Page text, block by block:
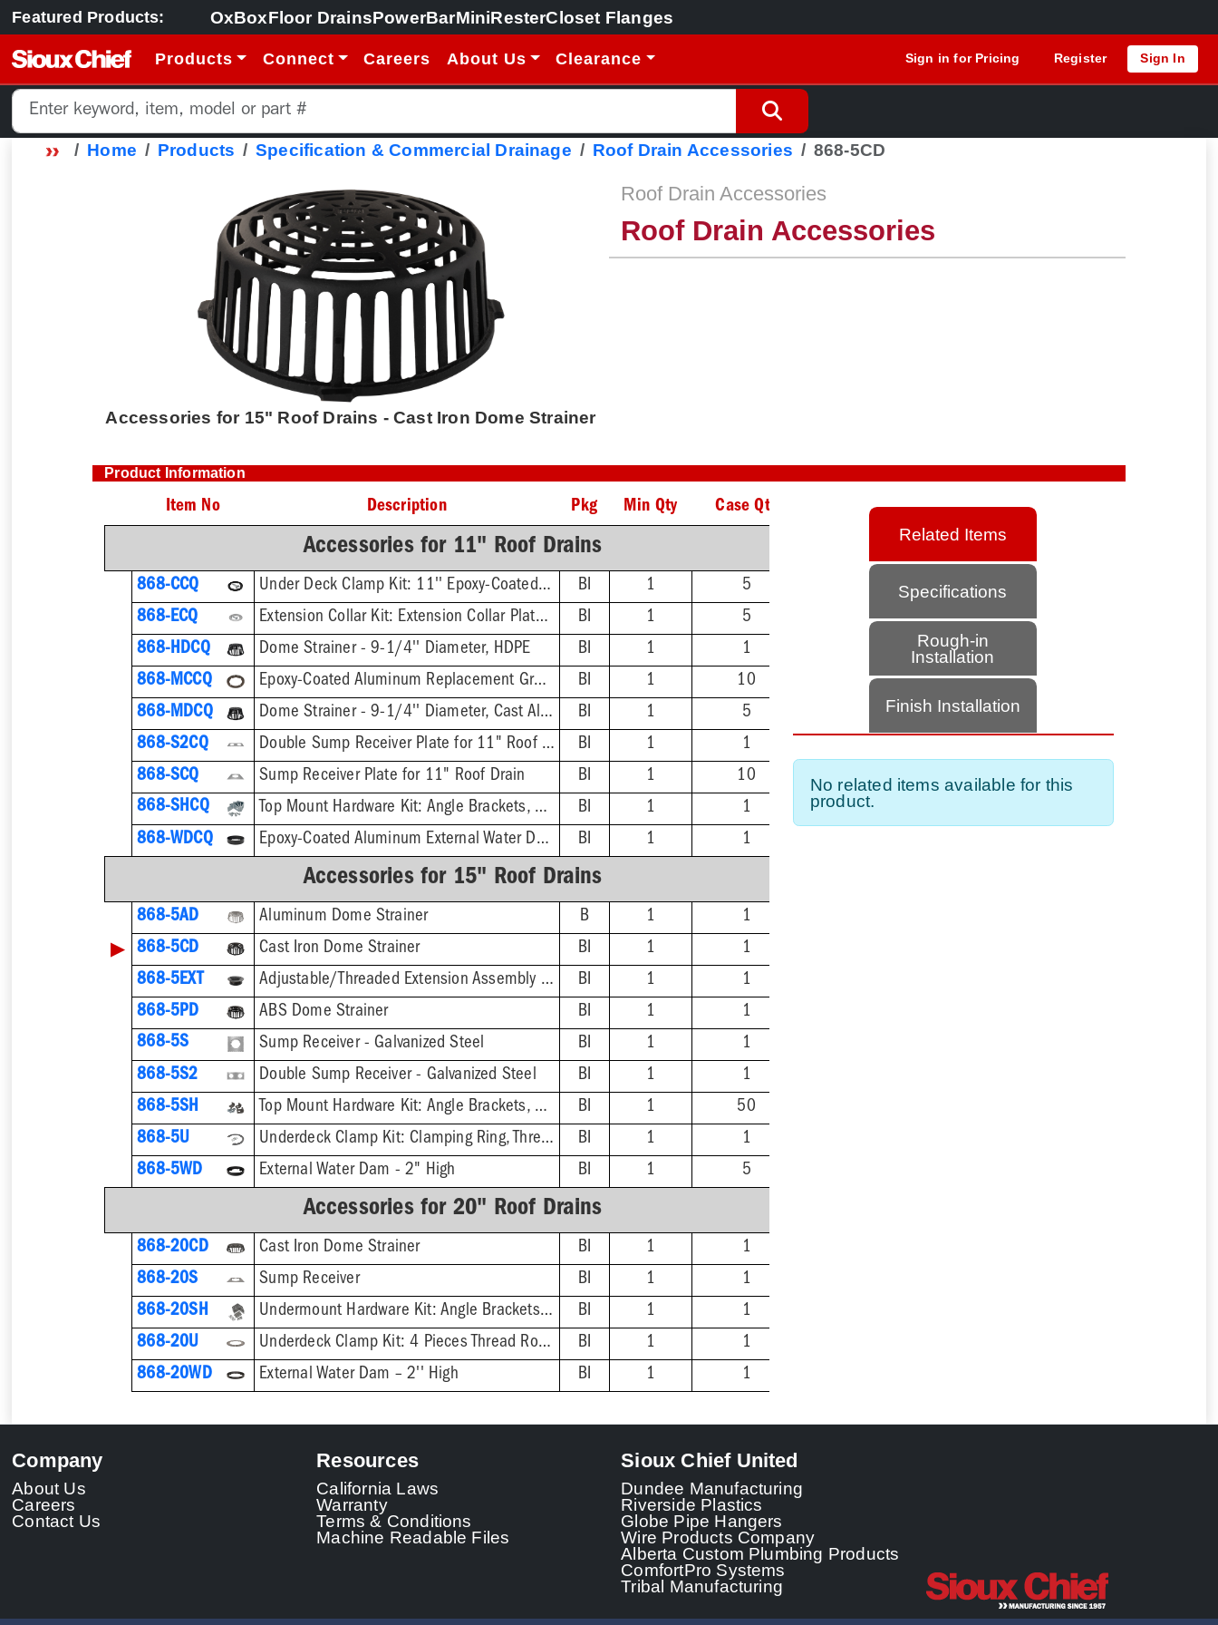
Featured Products: OxBoxFloor DrainsPowerBarMiniResterCloset Flanges
Products Connect Careers About Us Clearance Sign in for Pricing Register Sign In
Home Products Specification & Commercial Drainage Roof Drain Accessories 868-5CD
Accessories for 15" Roof Drains - Cast Iron Dome Strainer
Roof Drain Accessories
Roof Drain Accessories
Product Information
Item No Description Pkg Min Qty Case Qty
Accessories for 11" Roof Drains
868-CCQ Under Deck Clamp Kit: 11'' Epoxy-Coated Clamping Plate, Thread Rod, Nuts & Washers BI 1
5
868-ECQ
Extension Collar Kit: Extension Collar Plate, Thread Rod, Nuts & Washers BI 1
5
868-HDCQ
Dome Strainer - 9-1/4'' Diameter, HDPE BI 1
1
868-MCCQ
Epoxy-Coated Aluminum Replacement Gravel Guard BI 1
10
868-MDCQ
Dome Strainer - 9-1/4'' Diameter, Cast Aluminum BI 1
5
868-S2CQ
Double Sump Receiver Plate for 11" Roof Drain BI 1
1
868-SCQ
Sump Receiver Plate for 11" Roof Drain BI 1
10
868-SHCQ
Top Mount Hardware Kit: Angle Brackets, Screws BI 1
1
868-WDCQ
Epoxy-Coated Aluminum External Water Dam, 2-3/16'' BI 1 1
Accessories for 15" Roof Drains
868-5AD Aluminum Dome Strainer B 1 1
▶ 868-5CD Cast Iron Dome Strainer BI 1
1
868-5EXT
Adjustable/Threaded Extension Assembly Kit BI 1
1
868-5PD
ABS Dome Strainer BI 1
1
868-5S
Sump Receiver - Galvanized Steel BI 1
1
868-5S2
Double Sump Receiver - Galvanized Steel BI 1
1
868-5SH
Top Mount Hardware Kit: Angle Brackets, Screws BI 1
50
868-5U
Underdeck Clamp Kit: Clamping Ring, Thread Rod, Nuts, Washers BI 1
1
868-5WD
External Water Dam - 2" High BI 1 5
Accessories for 20" Roof Drains
868-20CD Cast Iron Dome Strainer BI 1
1
868-20S
Sump Receiver BI 1
1
868-20SH
Undermount Hardware Kit: Angle Brackets, Thread Rod, Nuts, Washers BI 1
1
868-20U
Underdeck Clamp Kit: 4 Pieces Thread Rod, Nuts, Washers, Two Clamping Bars BI 1
1
868-20WD
External Water Dam – 2'' High BI 1 1
Related Items
Specifications
Rough-in
Installation
Finish Installation
No related items available for this
product.
Company
About Us
Careers
Contact Us
Resources
California Laws
Warranty
Terms & Conditions
Machine Readable Files
Sioux Chief United
Dundee Manufacturing
Riverside Plastics
Globe Pipe Hangers
Wire Products Company
Alberta Custom Plumbing Products
ComfortPro Systems
Tribal Manufacturing